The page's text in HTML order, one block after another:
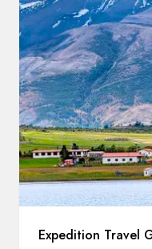
Expedition Travel